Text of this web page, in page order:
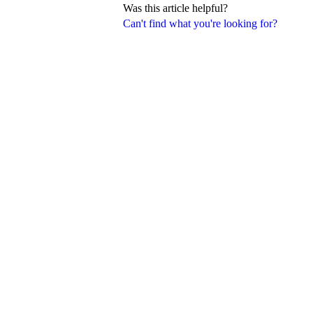
Can't find what you're looking for?
Was this article helpful?